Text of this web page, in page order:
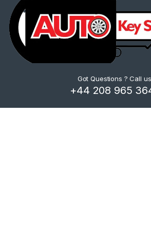
Got Questions ? Call
+44 208 965